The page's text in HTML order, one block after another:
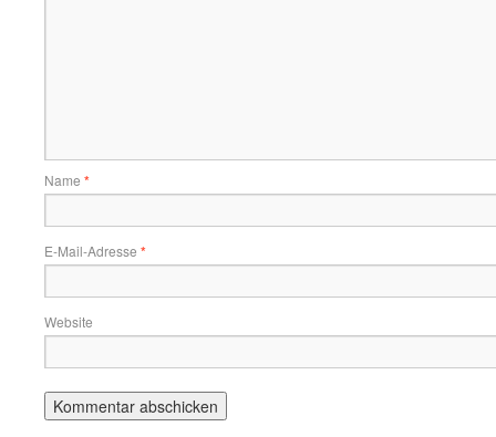
Name *
E-Mail-Adresse *
Website